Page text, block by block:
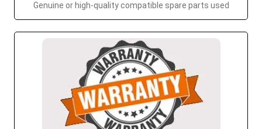
Genuine or high-quality compatible spare parts used